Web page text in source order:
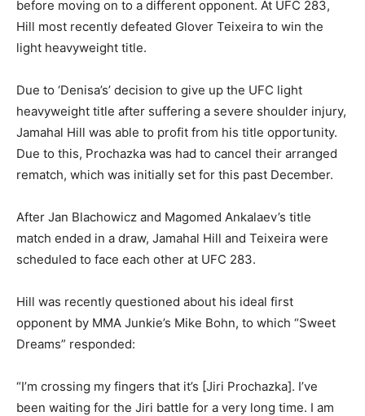
before moving on to a different opponent. At UFC 283,
Hill most recently defeated Glover Teixeira to win the
light heavyweight title.
Due to ‘Denisa’s’ decision to give up the UFC light
heavyweight title after suffering a severe shoulder injury,
Jamahal Hill was able to profit from his title opportunity.
Due to this, Prochazka was had to cancel their arranged
rematch, which was initially set for this past December.
After Jan Blachowicz and Magomed Ankalaev’s title
match ended in a draw, Jamahal Hill and Teixeira were
scheduled to face each other at UFC 283.
Hill was recently questioned about his ideal first
opponent by MMA Junkie’s Mike Bohn, to which “Sweet
Dreams” responded:
“I’m crossing my fingers that it’s [Jiri Prochazka]. I’ve
been waiting for the Jiri battle for a very long time. I am